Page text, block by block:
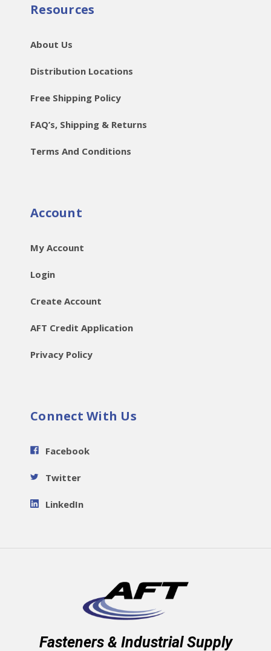
Resources
About Us
Distribution Locations
Free Shipping Policy
FAQ’s, Shipping & Returns
Terms And Conditions
Account
My Account
Login
Create Account
AFT Credit Application
Privacy Policy
Connect With Us
Facebook
Twitter
LinkedIn
Fasteners & Industrial Supply